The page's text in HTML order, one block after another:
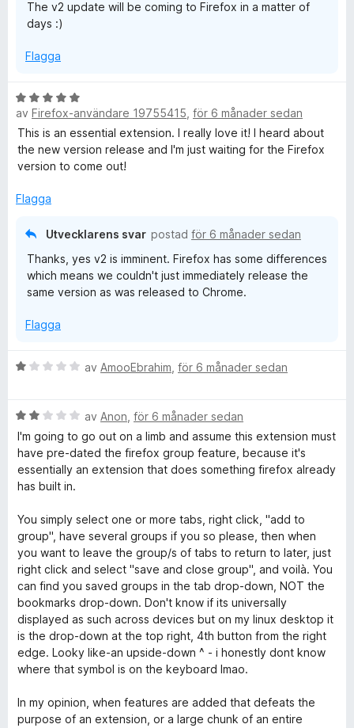
The v2 update will be coming to Firefox in a matter of
days :)
Flagga
B
e
t
y
g
a
av Firefox-användare 19755415 för 6 månader sedan
This is an essential extension. I really love it! I heard about
the new version release and I'm just waiting for the Firefox
version to come out!
Flagga
Utvecklarens svar postad för 6 månader sedan
Thanks, yes v2 is imminent. Firefox has some differences
which means we couldn't just immediately release the
same version as was released to Chrome.
Flagga
B
y
g
s
a
t
1
a
v
5
av AmooEbrahim för 6 månader sedan
B
e
t
y
g
a
t
t
2
a
v
5
av Anon för 6 månader sedan
I'm going to go out on a limb and assume this extension must
have pre-dated the firefox group feature, because it's
essentially an extension that does something firefox already
has built in.
You simply select one or more tabs, right click, "add to
group", have several groups if you so please, then when
you want to leave the group/s of tabs to return to later, just
right click and select "save and close group", and voilà. You
can find you saved groups in the tab drop-down, NOT the
bookmarks drop-down. Don't know if its universally
displayed as such across devices but on my linux desktop it
is the drop-down at the top right, 4th button from the right
edge. Looky like-an upside-down ^ - i honestly dont know
where that symbol is on the keyboard lmao.
In my opinion, when features are added that defeats the
purpose of an extension, or a large chunk of an entire